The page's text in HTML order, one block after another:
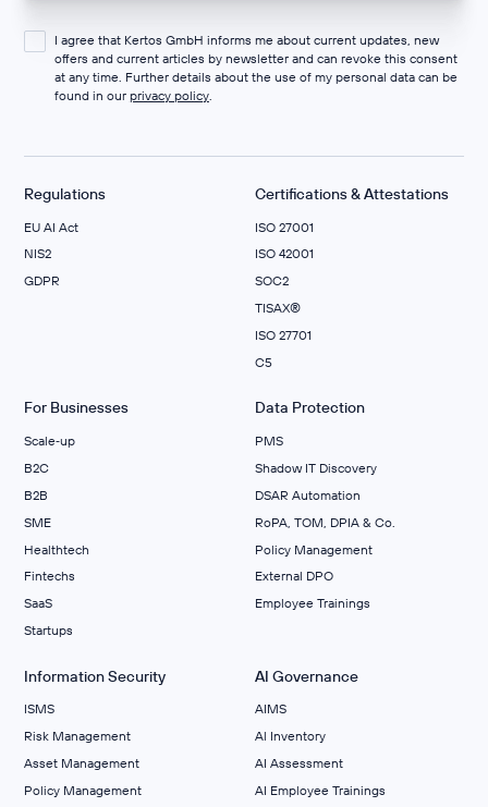
I agree that Kertos GmbH informs me about current updates, new
offers and current articles by newsletter and can revoke this consent
at any time. Further details about the use of my personal data can be
found in our privacy policy.
Regulations
EU AI Act
NIS2
GDPR
Certifications & Attestations
ISO 27001
ISO 42001
SOC2
TISAX®
ISO 27701
C5
For Businesses
Scale‑up
B2C
B2B
SME
Healthtech
Fintechs
SaaS
Startups
Data Protection
PMS
Shadow IT Discovery
DSAR Automation
RoPA, TOM, DPIA & Co.
Policy Management
External DPO
Employee Trainings
Information Security
ISMS
Risk Management
Asset Management
Policy Management
AI Governance
AIMS
Al Inventory
AI Assessment
AI Employee Trainings